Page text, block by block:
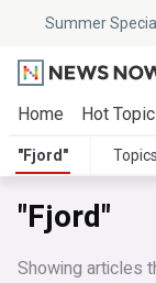
Summer
Home Hot
"Fjord" Topics
"Fjord"
Showing articles